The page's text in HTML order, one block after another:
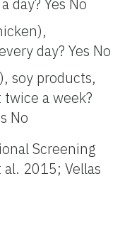
day? Yes No
soy products,
a week?
No
Screening
2015; Vellas